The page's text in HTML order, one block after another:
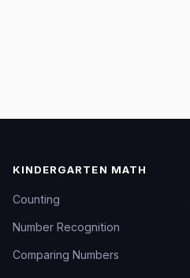
KINDERGARTEN MATH
Counting
Number Recognition
Comparing Numbers